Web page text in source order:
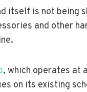
itself is not being
and other
, which operates at
on its existing